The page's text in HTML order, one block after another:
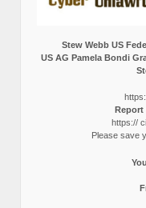
Stew Webb US
US AG Pamela Bondi
https://
Please save